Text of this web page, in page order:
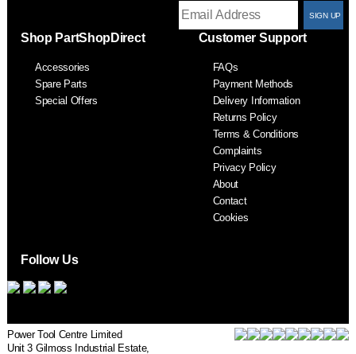
Shop PartShopDirect
Accessories
Spare Parts
Special Offers
Customer Support
FAQs
Payment Methods
Delivery Information
Returns Policy
Terms & Conditions
Complaints
Privacy Policy
About
Contact
Cookies
Follow Us
Power Tool Centre Limited
Unit 3 Gilmoss Industrial Estate,